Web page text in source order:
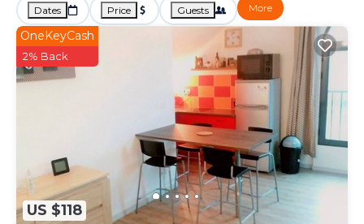
Dates Price Guests More
US $118
OneKeyCash
2% Back